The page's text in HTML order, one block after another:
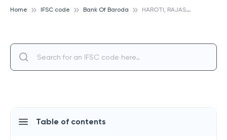
Home IFSC code Bank Of Baroda H
AROTI, RAJASTHAN, BANK OF BARODA
Table of contents